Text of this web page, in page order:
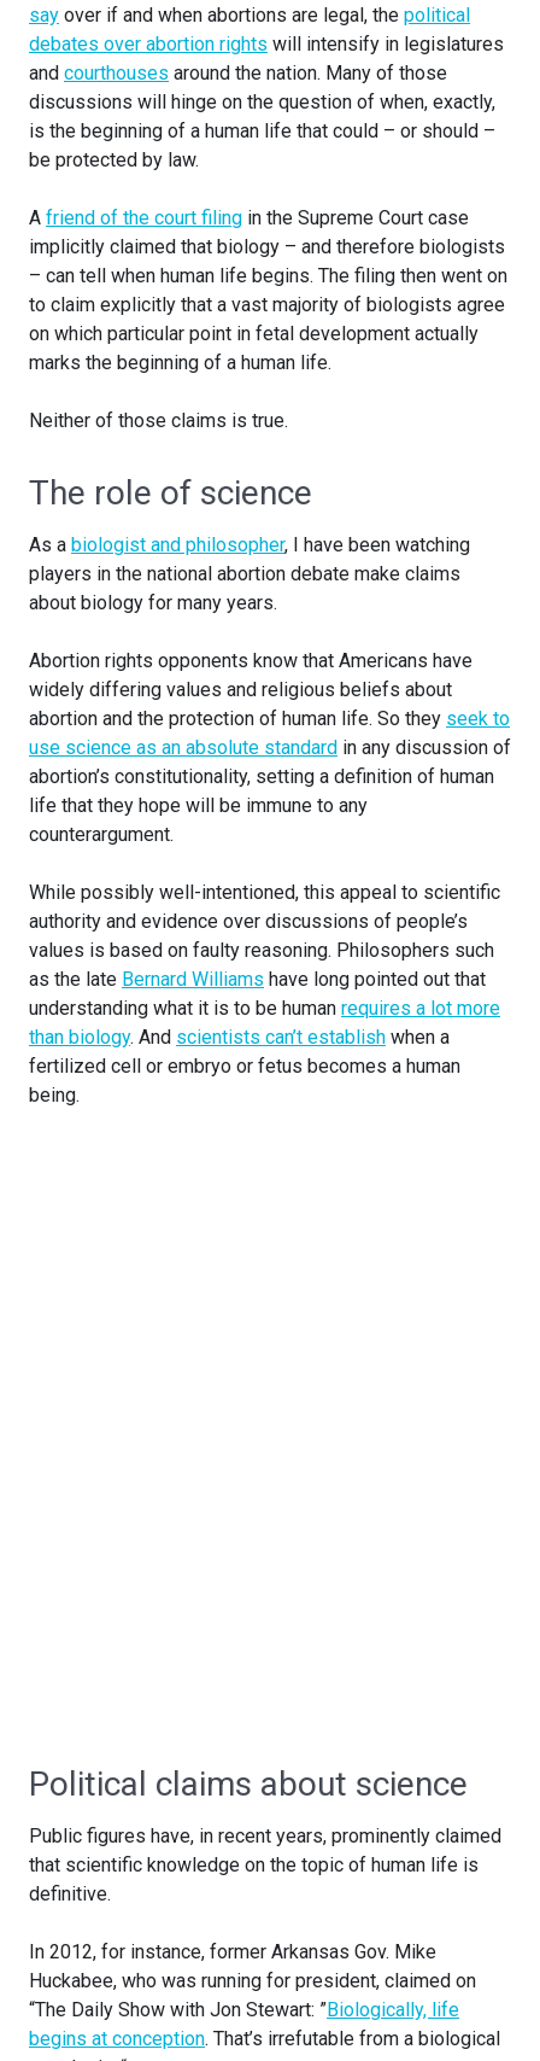
say over if and when abortions are legal, the political
debates over abortion rights will intensify in legislatures
and courthouses around the nation. Many of those
discussions will hinge on the question of when, exactly,
is the beginning of a human life that could – or should –
be protected by law.
A friend of the court filing in the Supreme Court case
implicitly claimed that biology – and therefore biologists
– can tell when human life begins. The filing then went on
to claim explicitly that a vast majority of biologists agree
on which particular point in fetal development actually
marks the beginning of a human life.
Neither of those claims is true.
The role of science
As a biologist and philosopher, I have been watching
players in the national abortion debate make claims
about biology for many years.
Abortion rights opponents know that Americans have
widely differing values and religious beliefs about
abortion and the protection of human life. So they seek to
use science as an absolute standard in any discussion of
abortion’s constitutionality, setting a definition of human
life that they hope will be immune to any
counterargument.
While possibly well-intentioned, this appeal to scientific
authority and evidence over discussions of people’s
values is based on faulty reasoning. Philosophers such
as the late Bernard Williams have long pointed out that
understanding what it is to be human requires a lot more
than biology. And scientists can’t establish when a
fertilized cell or embryo or fetus becomes a human
being.
Political claims about science
Public figures have, in recent years, prominently claimed
that scientific knowledge on the topic of human life is
definitive.
In 2012, for instance, former Arkansas Gov. Mike
Huckabee, who was running for president, claimed on
“The Daily Show with Jon Stewart: ”Biologically, life
begins at conception. That’s irrefutable from a biological